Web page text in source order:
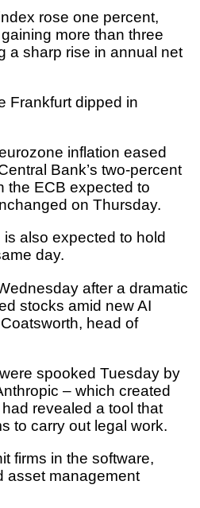
rose one percent,
more than three
a sharp rise in annual net
Frankfurt dipped in
inflation eased
Bank’s two-percent
the ECB expected to
on Thursday.
also expected to hold
day.
after a dramatic
stocks amid new AI
head of
spooked Tuesday by
– which created
revealed a tool that
to carry out legal work.
firms in the software,
asset management